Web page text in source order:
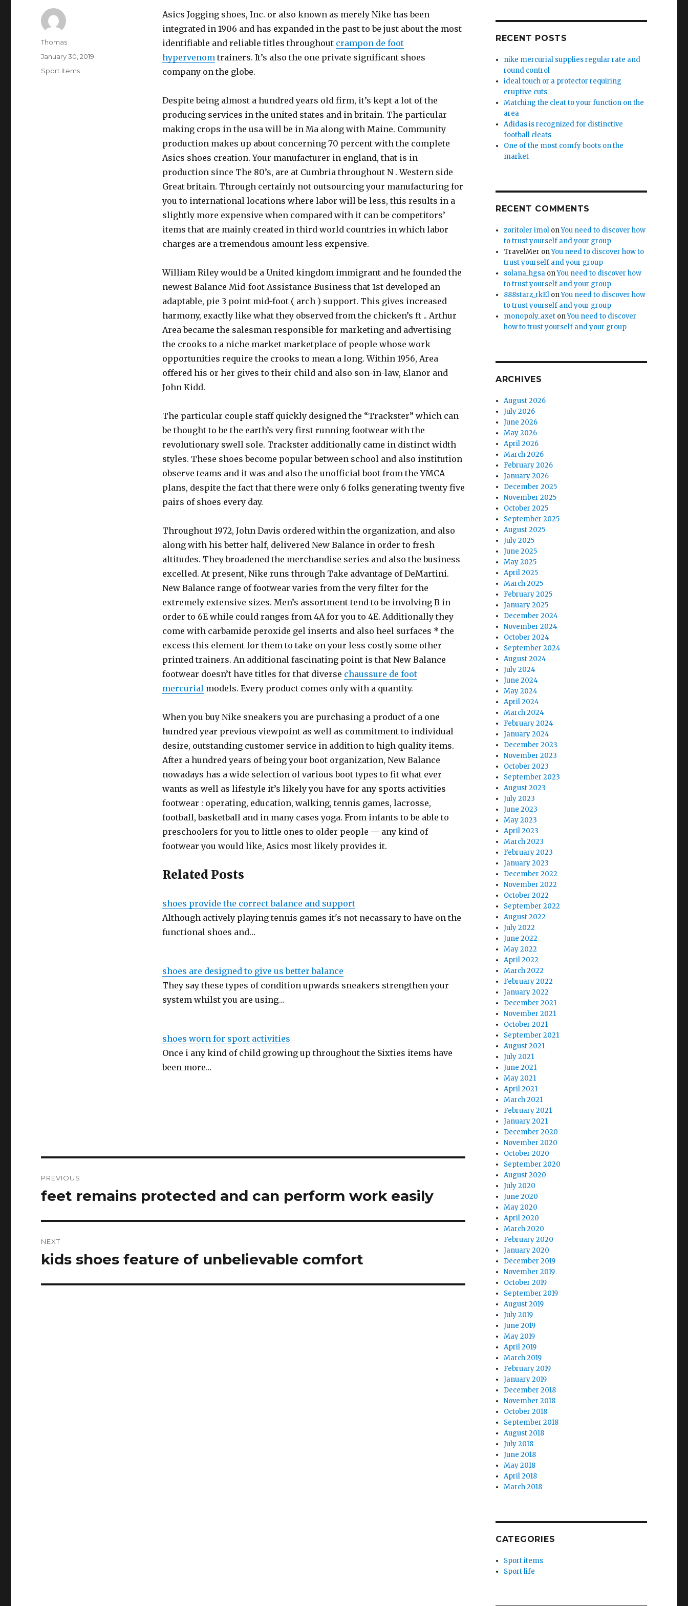
Asics Jogging shoes, Inc. or also known as merely Nike has been
integrated in 1906 and has expanded in the past to be just about the most
identifiable and reliable titles throughout crampon de foot
hypervenomtrainers. It’s also the one private significant shoes
company on the globe.
Despite being almost a hundred years old firm, it’s kept a lot of the
producing services in the united states and in britain. The particular
making crops in the usa will be in Ma along with Maine. Community
production makes up about concerning 70 percent with the complete
Asics shoes creation. Your manufacturer in england, that is in
production since The 80’s, are at Cumbria throughout N . Western side
Great britain. Through certainly not outsourcing your manufacturing for
you to international locations where labor will be less, this results in a
slightly more expensive when compared with it can be competitors’
items that are mainly created in third world countries in which labor
charges are a tremendous amount less expensive.
William Riley would be a United kingdom immigrant and he founded the
newest Balance Mid-foot Assistance Business that 1st developed an
adaptable, pie 3 point mid-foot ( arch ) support. This gives increased
harmony, exactly like what they observed from the chicken’s ft .. Arthur
Area became the salesman responsible for marketing and advertising
the crooks to a niche market marketplace of people whose work
opportunities require the crooks to mean a long. Within 1956, Area
offered his or her gives to their child and also son-in-law, Elanor and
John Kidd.
The particular couple staff quickly designed the “Trackster” which can
be thought to be the earth’s very first running footwear with the
revolutionary swell sole. Trackster additionally came in distinct width
styles. These shoes become popular between school and also institution
observe teams and it was and also the unofficial boot from the YMCA
plans, despite the fact that there were only 6 folks generating twenty five
pairs of shoes every day.
Throughout 1972, John Davis ordered within the organization, and also
along with his better half, delivered New Balance in order to fresh
altitudes. They broadened the merchandise series and also the business
excelled. At present, Nike runs through Take advantage of DeMartini.
New Balance range of footwear varies from the very filter for the
extremely extensive sizes. Men’s assortment tend to be involving B in
order to 6E while could ranges from 4A for you to 4E. Additionally they
come with carbamide peroxide gel inserts and also heel surfaces * the
excess this element for them to take on your less costly some other
printed trainers. An additional fascinating point is that New Balance
footwear doesn’t have titles for that diverse chaussure de foot
mercurialmodels. Every product comes only with a quantity.
When you buy Nike sneakers you are purchasing a product of a one
hundred year previous viewpoint as well as commitment to individual
desire, outstanding customer service in addition to high quality items.
After a hundred years of being your boot organization, New Balance
nowadays has a wide selection of various boot types to fit what ever
wants as well as lifestyle it’s likely you have for any sports activities
footwear : operating, education, walking, tennis games, lacrosse,
football, basketball and in many cases yoga. From infants to be able to
preschoolers for you to little ones to older people — any kind of
footwear you would like, Asics most likely provides it.
Related Posts
shoes provide the correct balance and support
Although actively playing tennis games it's not necassary to have on the
functional shoes and…
shoes are designed to give us better balance
They say these types of condition upwards sneakers strengthen your
system whilst you are using…
shoes worn for sport activities
Once i any kind of child growing up throughout the Sixties items have
been more…
Author
Thomas
Posted
on
January 30, 2019
Categories
Sport items
navigation
PREVIOUS
Previous
feet remains protected and can perform work easily
NEXT
Next
kids shoes feature of unbelievable comfort
RECENT POSTS
nike mercurial supplies regular rate and
round control
ideal touch or a protector requiring
eruptive cuts
Matching the cleat to your function on the
area
Adidas is recognized for distinctive
football cleats
One of the most comfy boots on the
market
RECENT COMMENTS
zoritoler imol onYou need to discover how
to trust yourself and your group
TravelMer onYou need to discover how to
trust yourself and your group
solana_hgsa onYou need to discover how
to trust yourself and your group
888starz_rkEl onYou need to discover how
to trust yourself and your group
monopoly_axet onYou need to discover
how to trust yourself and your group
ARCHIVES
August 2026
July 2026
June 2026
May 2026
April 2026
March 2026
February 2026
January 2026
December 2025
November 2025
October 2025
September 2025
August 2025
July 2025
June 2025
May 2025
April 2025
March 2025
February 2025
January 2025
December 2024
November 2024
October 2024
September 2024
August 2024
July 2024
June 2024
May 2024
April 2024
March 2024
February 2024
January 2024
December 2023
November 2023
October 2023
September 2023
August 2023
July 2023
June 2023
May 2023
April 2023
March 2023
February 2023
January 2023
December 2022
November 2022
October 2022
September 2022
August 2022
July 2022
June 2022
May 2022
April 2022
March 2022
February 2022
January 2022
December 2021
November 2021
October 2021
September 2021
August 2021
July 2021
June 2021
May 2021
April 2021
March 2021
February 2021
January 2021
December 2020
November 2020
October 2020
September 2020
August 2020
July 2020
June 2020
May 2020
April 2020
March 2020
February 2020
January 2020
December 2019
November 2019
October 2019
September 2019
August 2019
July 2019
June 2019
May 2019
April 2019
March 2019
February 2019
January 2019
December 2018
November 2018
October 2018
September 2018
August 2018
July 2018
June 2018
May 2018
April 2018
March 2018
CATEGORIES
Sport items
Sport life